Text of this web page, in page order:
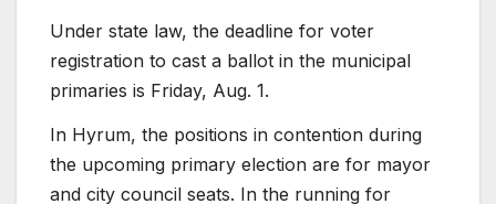
Under state law, the deadline for voter
registration to cast a ballot in the municipal
primaries is Friday, Aug. 1.
In Hyrum, the positions in contention during
the upcoming primary election are for mayor
and city council seats. In the running for